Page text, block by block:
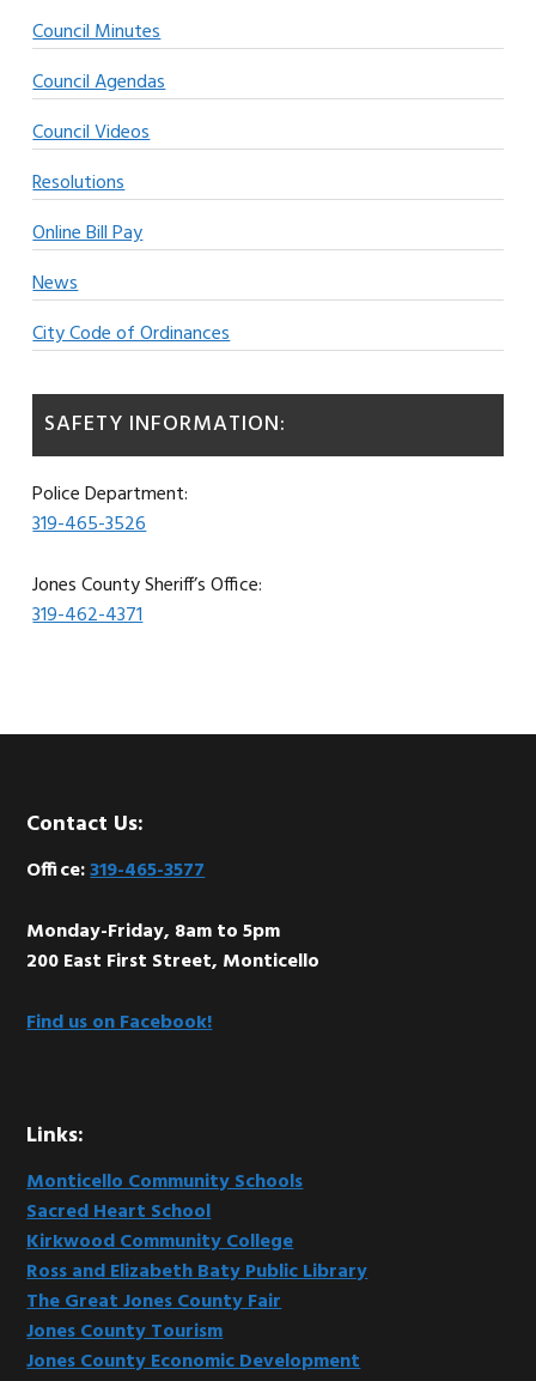
Council Minutes
Council Agendas
Council Videos
Resolutions
Online Bill Pay
News
City Code of Ordinances
SAFETY INFORMATION:
Police Department:
319-465-3526
Jones County Sheriff’s Office:
319-462-4371
Footer
Contact Us:
Office:319-465-3577
Monday-Friday, 8am to 5pm
200 East First Street, Monticello
Find us on Facebook!
Links:
Monticello Community Schools
Sacred Heart School
Kirkwood Community College
Ross and Elizabeth Baty Public Library
The Great Jones County Fair
Jones County Tourism
Jones County Economic Development